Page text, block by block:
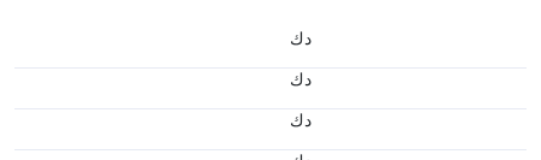
د.ك
د.ك
د.ك